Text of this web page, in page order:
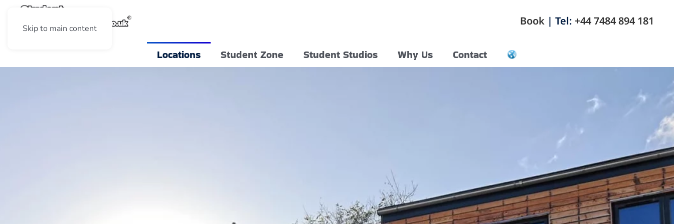
Skip to main content
Book | Tel: +44 7484 894 181
Locations Student Zone Student Studios Why Us Contact